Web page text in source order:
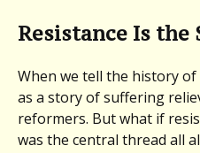
Resistance Is the
When we tell the history
as a story of suffering
reformers. But what if
was the central thread all